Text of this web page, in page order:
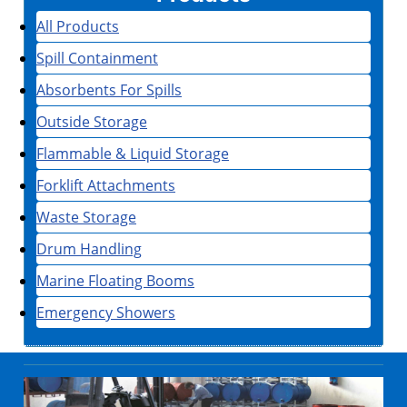
All Products
Spill Containment
Absorbents For Spills
Outside Storage
Flammable & Liquid Storage
Forklift Attachments
Waste Storage
Drum Handling
Marine Floating Booms
Emergency Showers